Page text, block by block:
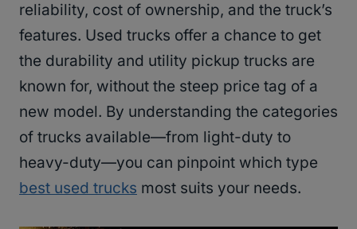
reliability, cost of ownership, and the truck’s
features. Used trucks offer a chance to get
the durability and utility pickup trucks are
known for, without the steep price tag of a
new model. By understanding the categories
of trucks available—from light-duty to
heavy-duty—you can pinpoint which type
best used trucks most suits your needs.